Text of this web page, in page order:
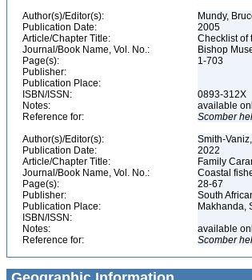
Author(s)/Editor(s):
Mundy,
Publication Date:
2005
Article/Chapter Title:
Checklist of
Journal/Book Name, Vol. No.:
Bishop
Page(s):
1-703
Publisher:
Publication Place:
ISBN/ISSN:
0893-312X
Notes:
available
Reference for:
Scomber
Author(s)/Editor(s):
Smith-
Publication Date:
2022
Article/Chapter Title:
Family
Journal/Book Name, Vol. No.:
Coastal
Page(s):
28-67
Publisher:
South
Publication Place:
Makhanda,
ISBN/ISSN:
Notes:
available
Reference for:
Scomber